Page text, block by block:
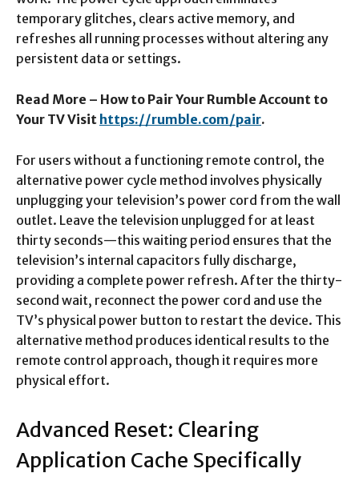
temporary glitches, clears active memory, and
refreshes all running processes without altering any
persistent data or settings.​
Read More – How to Pair Your Rumble Account to
Your TV Visit https://rumble.com/pair.
For users without a functioning remote control, the
alternative power cycle method involves physically
unplugging your television’s power cord from the wall
outlet. Leave the television unplugged for at least
thirty seconds—this waiting period ensures that the
television’s internal capacitors fully discharge,
providing a complete power refresh. After the thirty-
second wait, reconnect the power cord and use the
TV’s physical power button to restart the device. This
alternative method produces identical results to the
remote control approach, though it requires more
physical effort.​
Advanced Reset: Clearing
Application Cache Specifically